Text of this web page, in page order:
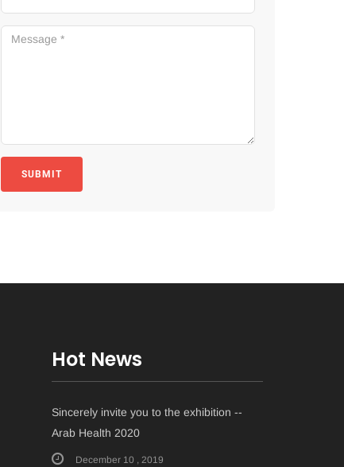
SUBMIT
Hot News
Sincerely invite you to the exhibition --
Arab Health 2020
December 10 , 2019